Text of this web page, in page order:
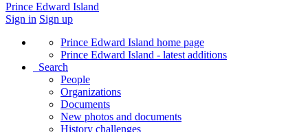
Prince Edward Island
Sign in Sign up
Prince Edward Island home page
Prince Edward Island - latest additions
Search
People
Organizations
Documents
New photos and documents
History challenges